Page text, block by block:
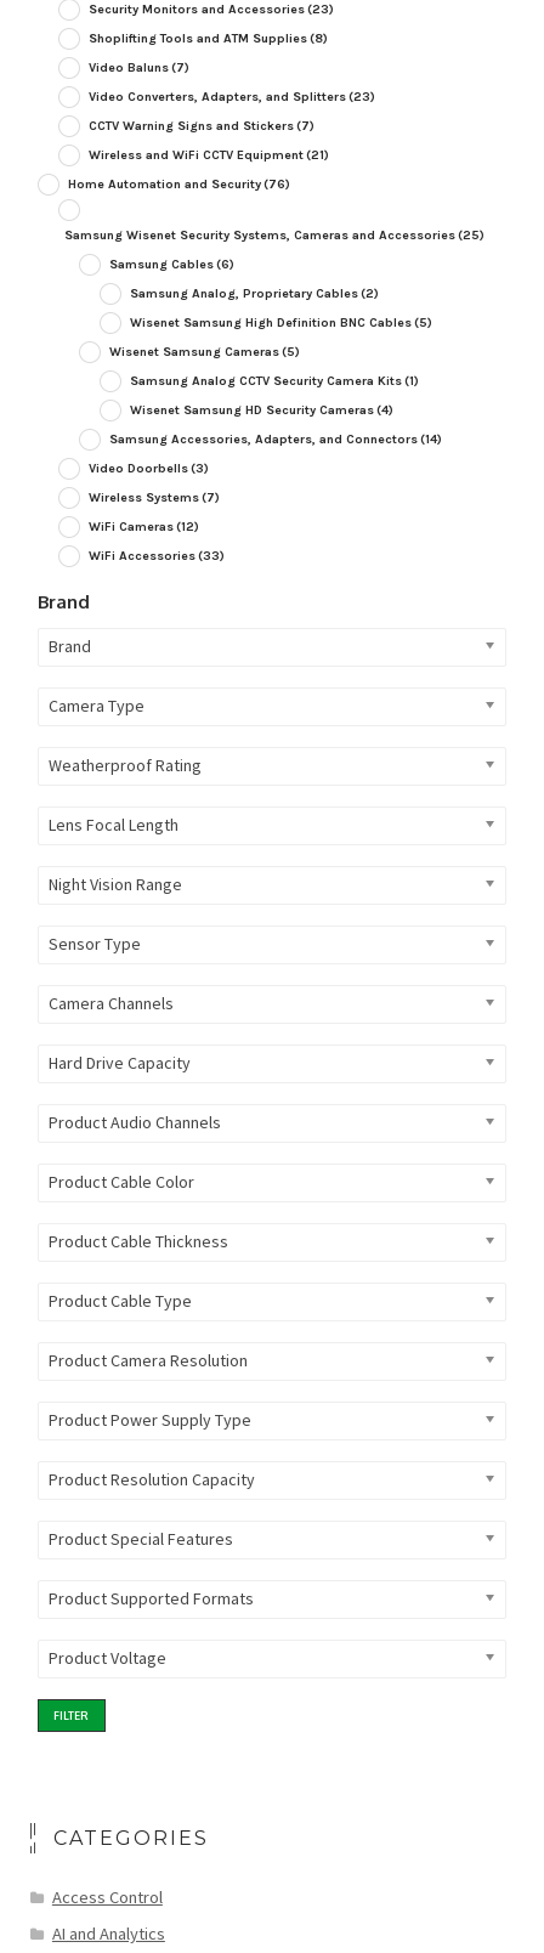
Security Monitors and Accessories(23)
Shoplifting Tools and ATM Supplies(8)
Video Baluns(7)
Video Converters, Adapters, and Splitters(23)
CCTV Warning Signs and Stickers(7)
Wireless and WiFi CCTV Equipment(21)
Home Automation and Security(76)
Samsung Wisenet Security Systems, Cameras and Accessories(25)
Samsung Cables(6)
Samsung Analog, Proprietary Cables(2)
Wisenet Samsung High Definition BNC Cables(5)
Wisenet Samsung Cameras(5)
Samsung Analog CCTV Security Camera Kits(1)
Wisenet Samsung HD Security Cameras(4)
Samsung Accessories, Adapters, and Connectors(14)
Video Doorbells(3)
Wireless Systems(7)
WiFi Cameras(12)
WiFi Accessories(33)
Brand
Brand
Camera Type
Weatherproof Rating
Lens Focal Length
Night Vision Range
Sensor Type
Camera Channels
Hard Drive Capacity
Product Audio Channels
Product Cable Color
Product Cable Thickness
Product Cable Type
Product Camera Resolution
Product Power Supply Type
Product Resolution Capacity
Product Special Features
Product Supported Formats
Product Voltage
FILTER
CATEGORIES
Access Control
AI and Analytics